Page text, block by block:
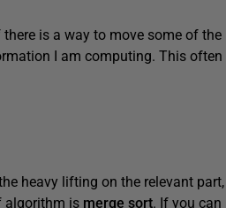
is a way to move some of
I am computing. This
heavy lifting on the relevant
algorithm is merge sort. If you